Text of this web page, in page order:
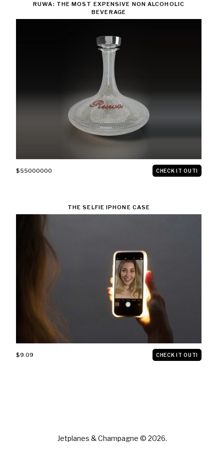
RUWA: THE MOST EXPENSIVE NON ALCOHOLIC
BEVERAGE
$55000000 CHECK IT OUT!
THE SELFIE IPHONE CASE
$9.09 CHECK IT OUT!
Jetplanes & Champagne © 2026.